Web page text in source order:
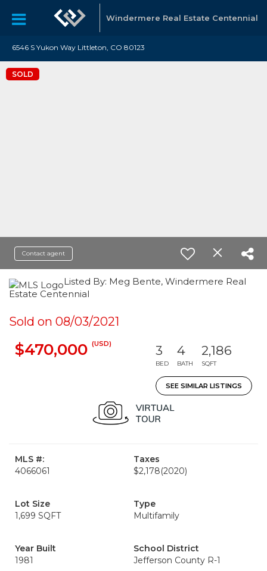
Windermere Real Estate Centennial
6546 S Yukon Way Littleton, CO 80123
SOLD
Contact agent
Listed By: Meg Bente, Windermere Real
Estate Centennial
Sold on 08/03/2021
$470,000 (USD) 3
BED
4
BATH
2,186
SQFT
SEE SIMILAR LISTINGS
MLS #:
4066061
Taxes
$2,178(2020)
Lot Size
1,699 SQFT
Type
Multifamily
Year Built
1981
School District
Jefferson County R-1